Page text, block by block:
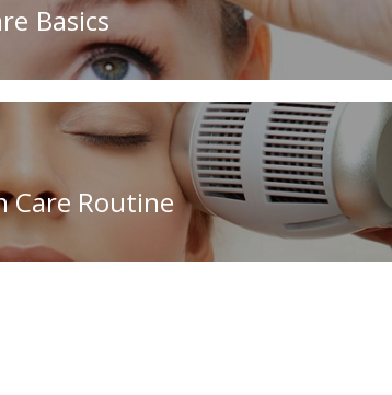
Basics
Care Routine